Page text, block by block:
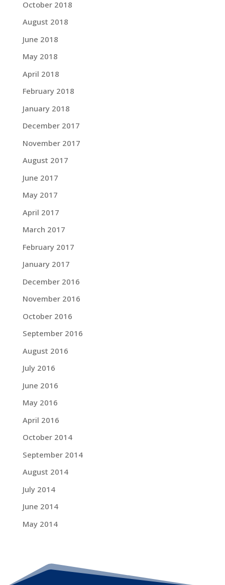
October 2018
August 2018
June 2018
May 2018
April 2018
February 2018
January 2018
December 2017
November 2017
August 2017
June 2017
May 2017
April 2017
March 2017
February 2017
January 2017
December 2016
November 2016
October 2016
September 2016
August 2016
July 2016
June 2016
May 2016
April 2016
October 2014
September 2014
August 2014
July 2014
June 2014
May 2014